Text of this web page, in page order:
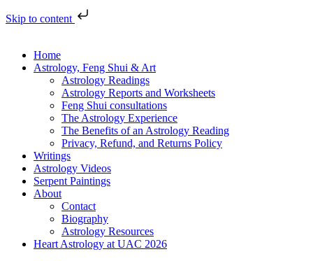
Skip to content
Home
Astrology, Feng Shui & Art
Astrology Readings
Astrology Reports and Worksheets
Feng Shui consultations
The Astrology Experience
The Benefits of an Astrology Reading
Privacy, Refund, and Returns Policy
Writings
Astrology Videos
Serpent Paintings
About
Contact
Biography
Astrology Resources
Heart Astrology at UAC 2026